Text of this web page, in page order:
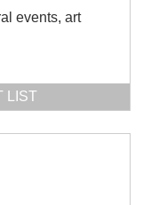
events, art
LIST